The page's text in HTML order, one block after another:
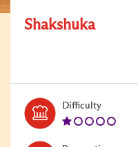
Shakshuka
DifficultyLevel: